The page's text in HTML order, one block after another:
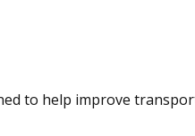
to help improve